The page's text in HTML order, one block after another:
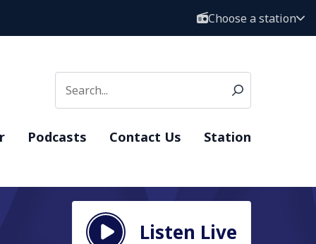
Choose a station
Podcasts Contact Us Station
Listen Live